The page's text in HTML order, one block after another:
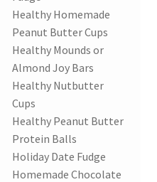
Healthy Homemade
Peanut Butter Cups
Healthy Mounds or
Almond Joy Bars
Healthy Nutbutter
Cups
Healthy Peanut Butter
Protein Balls
Holiday Date Fudge
Homemade Chocolate